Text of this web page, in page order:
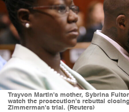
Trayvon Martin's mother, Sybrina
watch the prosecution's rebuttal
Zimmerman's trial. (Reuters)